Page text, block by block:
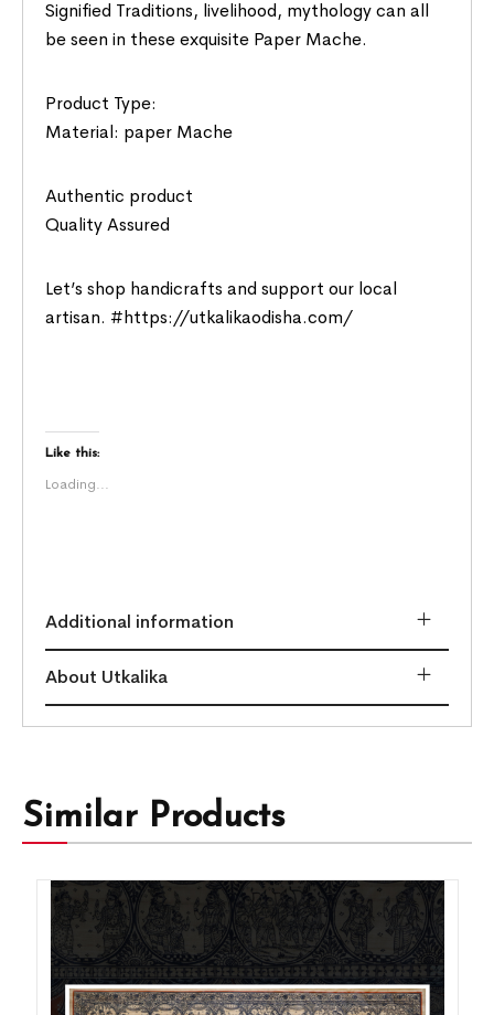
Signified Traditions, livelihood, mythology can all
be seen in these exquisite Paper Mache.
Product Type:
Material: paper Mache
Authentic product
Quality Assured
Let’s shop handicrafts and support our local
artisan. #https://utkalikaodisha.com/
Like this:
Loading...
Additional information
About Utkalika
Similar Products